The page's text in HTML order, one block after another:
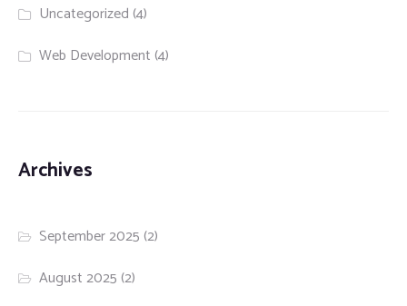
Uncategorized (4)
Web Development (4)
Archives
September 2025 (2)
August 2025 (2)